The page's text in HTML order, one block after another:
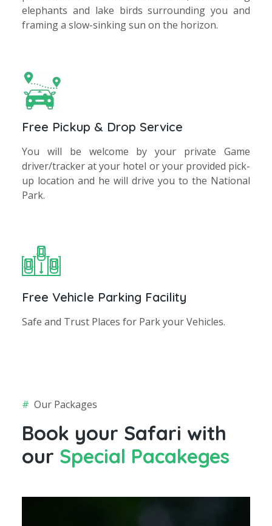
elephants and lake birds surrounding you and
framing a slow-sinking sun on the horizon.
Free Pickup & Drop Service
You will be welcome by your private Game
driver/tracker at your hotel or your provided pick-
up location and he will drive you to the National
Park.
Free Vehicle Parking Facility
Safe and Trust Places for Park your Vehicles.
# Our Packages
Book your Safari with
our Special Pacakeges